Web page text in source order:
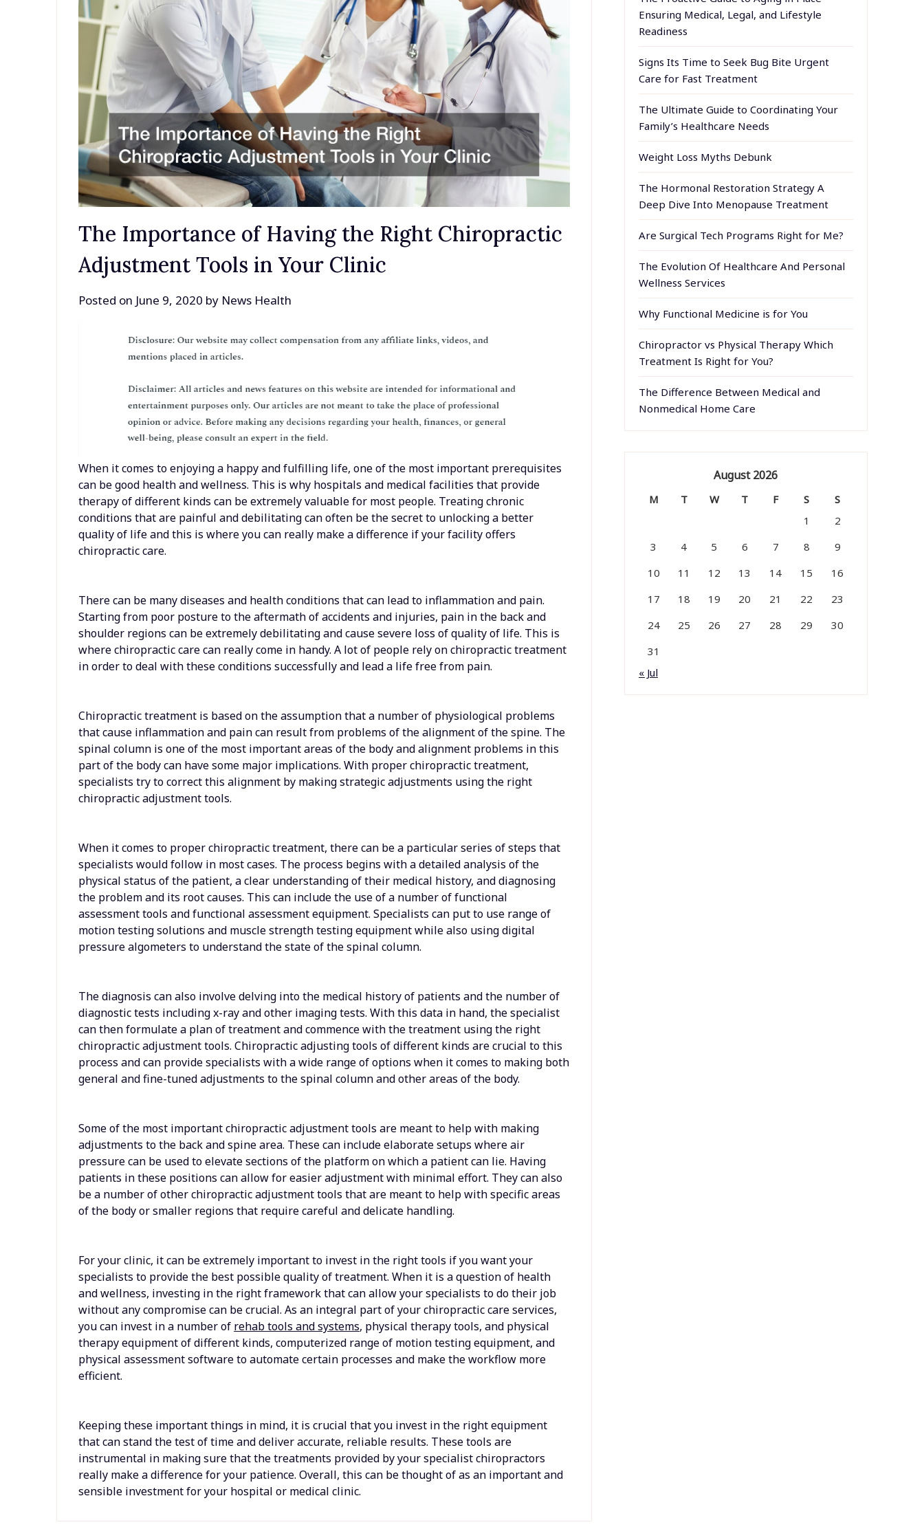
The Importance of Having the Right Chiropractic
Adjustment Tools in Your Clinic
Posted on June 9, 2020 by News Health
When it comes to enjoying a happy and fulfilling life, one of the most important prerequisites
can be good health and wellness. This is why hospitals and medical facilities that provide
therapy of different kinds can be extremely valuable for most people. Treating chronic
conditions that are painful and debilitating can often be the secret to unlocking a better
quality of life and this is where you can really make a difference if your facility offers
chiropractic care.
There can be many diseases and health conditions that can lead to inflammation and pain.
Starting from poor posture to the aftermath of accidents and injuries, pain in the back and
shoulder regions can be extremely debilitating and cause severe loss of quality of life. This is
where chiropractic care can really come in handy. A lot of people rely on chiropractic treatment
in order to deal with these conditions successfully and lead a life free from pain.
Chiropractic treatment is based on the assumption that a number of physiological problems
that cause inflammation and pain can result from problems of the alignment of the spine. The
spinal column is one of the most important areas of the body and alignment problems in this
part of the body can have some major implications. With proper chiropractic treatment,
specialists try to correct this alignment by making strategic adjustments using the right
chiropractic adjustment tools.
When it comes to proper chiropractic treatment, there can be a particular series of steps that
specialists would follow in most cases. The process begins with a detailed analysis of the
physical status of the patient, a clear understanding of their medical history, and diagnosing
the problem and its root causes. This can include the use of a number of functional
assessment tools and functional assessment equipment. Specialists can put to use range of
motion testing solutions and muscle strength testing equipment while also using digital
pressure algometers to understand the state of the spinal column.
The diagnosis can also involve delving into the medical history of patients and the number of
diagnostic tests including x-ray and other imaging tests. With this data in hand, the specialist
can then formulate a plan of treatment and commence with the treatment using the right
chiropractic adjustment tools. Chiropractic adjusting tools of different kinds are crucial to this
process and can provide specialists with a wide range of options when it comes to making both
general and fine-tuned adjustments to the spinal column and other areas of the body.
Some of the most important chiropractic adjustment tools are meant to help with making
adjustments to the back and spine area. These can include elaborate setups where air
pressure can be used to elevate sections of the platform on which a patient can lie. Having
patients in these positions can allow for easier adjustment with minimal effort. They can also
be a number of other chiropractic adjustment tools that are meant to help with specific areas
of the body or smaller regions that require careful and delicate handling.
For your clinic, it can be extremely important to invest in the right tools if you want your
specialists to provide the best possible quality of treatment. When it is a question of health
and wellness, investing in the right framework that can allow your specialists to do their job
without any compromise can be crucial. As an integral part of your chiropractic care services,
you can invest in a number of rehab tools and systems, physical therapy tools, and physical
therapy equipment of different kinds, computerized range of motion testing equipment, and
physical assessment software to automate certain processes and make the workflow more
efficient.
Keeping these important things in mind, it is crucial that you invest in the right equipment
that can stand the test of time and deliver accurate, reliable results. These tools are
instrumental in making sure that the treatments provided by your specialist chiropractors
really make a difference for your patience. Overall, this can be thought of as an important and
sensible investment for your hospital or medical clinic.
Ensuring Medical, Legal, and Lifestyle
Readiness
Signs Its Time to Seek Bug Bite Urgent
Care for Fast Treatment
The Ultimate Guide to Coordinating Your
Family’s Healthcare Needs
Weight Loss Myths Debunk
The Hormonal Restoration Strategy A
Deep Dive Into Menopause Treatment
Are Surgical Tech Programs Right for Me?
The Evolution Of Healthcare And Personal
Wellness Services
Why Functional Medicine is for You
Chiropractor vs Physical Therapy Which
Treatment Is Right for You?
The Difference Between Medical and
Nonmedical Home Care
August 2026
M T W T F S
S
1
2
3
4 5 6 7 8
9
10
11 12 13 14 15
16
17
18 19 20 21 22
23
24
25 26 27 28 29
30
31
« Jul